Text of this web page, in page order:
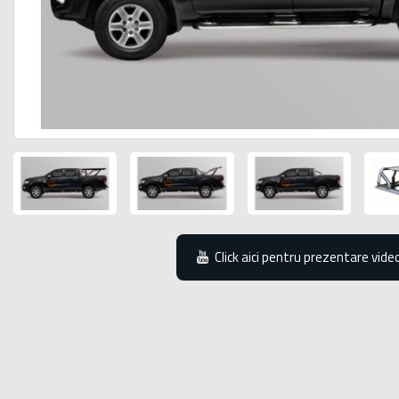
Click aici pentru prezentare